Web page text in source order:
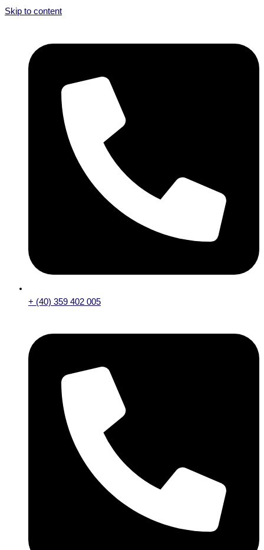
Skip to content
+ (40) 359 402 005